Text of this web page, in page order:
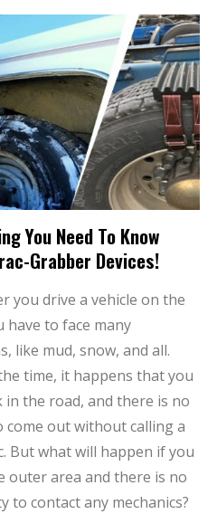
You Need To Know
Grabber Devices!
you drive a vehicle on the
have to face many
like mud, snow, and all.
time, it happens that you
in the road, and there is no
out without calling a
But what will happen if you
outer area and there is no
to contact any mechanics?